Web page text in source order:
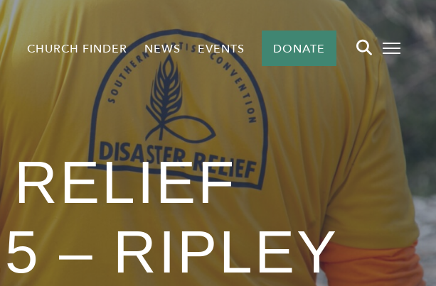
CHURCH FINDER NEWS EVENTS DONATE
– RIPLEY